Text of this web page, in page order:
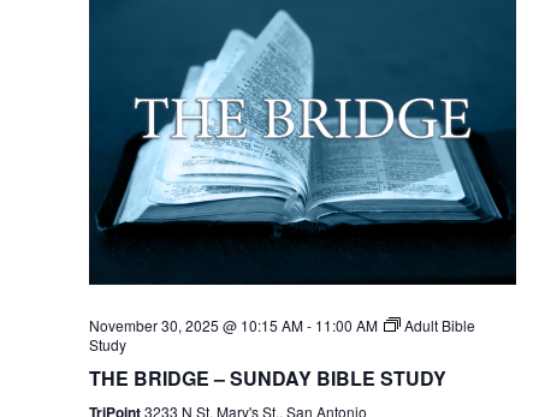
November 30, 2025 @ 10:15 AM- 11:00 AM
Adult Bible
Study
THE BRIDGE – SUNDAY BIBLE STUDY
3233 N St. Mary's St., San Antonio